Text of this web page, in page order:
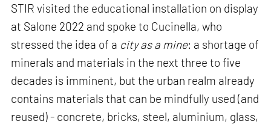
STIR visited the educational installation on display
at Salone 2022 and spoke to Cucinella, who
stressed the idea of a city as a mine: a shortage of
minerals and materials in the next three to five
decades is imminent, but the urban realm already
contains materials that can be mindfully used (and
reused) - concrete, bricks, steel, aluminium, glass,